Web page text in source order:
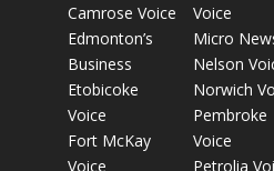
Camrose Voice
Edmonton’s
Business
Etobicoke
Voice
Fort McKay
Voice
Voice
Micro
Nelson
Norwich
Pembroke
Voice
Petrolia